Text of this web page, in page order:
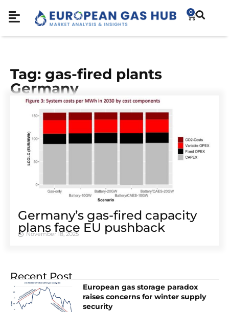
0
Tag: gas-fired plants
Germany
Germany’s gas-fired capacity
plans face EU pushback
November 18, 2025
Recent Post
European gas storage paradox
raises concerns for winter supply
security